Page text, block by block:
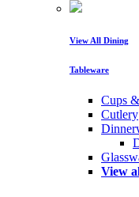
View All Dining
Tableware
Cups
Cutlery
View